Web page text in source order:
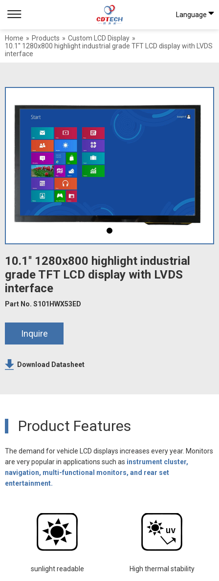
Language
Home » Products » Custom LCD Display »
10.1'' 1280x800 highlight industrial grade TFT LCD display with LVDS
interface
10.1'' 1280x800 highlight industrial
grade TFT LCD display with LVDS
interface
Part No. S101HWX53ED
Inquire
Download Datasheet
Product Features
The demand for vehicle LCD displays increases every year. Monitors
are very popular in applications such as instrument cluster,
navigation, multi-functional monitors, and rear set
entertainment.
sunlight readable High thermal stability